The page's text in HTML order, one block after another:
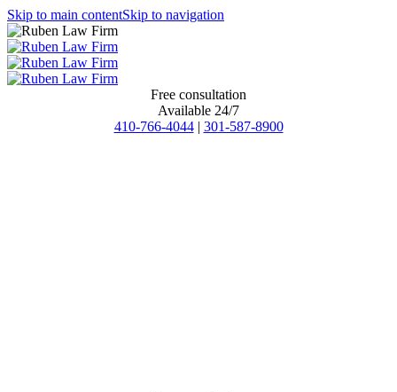
Skip to main contentSkip to navigation
Free consultation
Available 24/7
410-766-4044 | 301-587-8900